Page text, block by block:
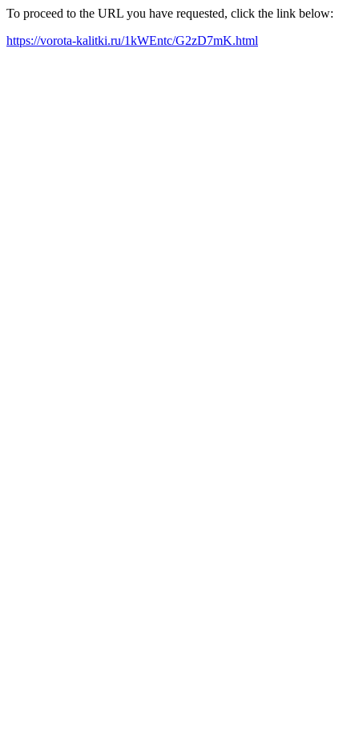
To proceed to the URL you have requested, click the link below:
https://vorota-kalitki.ru/1kWEntc/G2zD7mK.html